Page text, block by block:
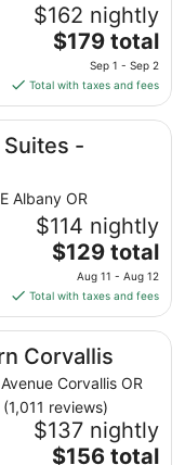
$162 nightly
The
price
is
$179
total
per
from
Sep
1
to
Sep
2
$179 total
Sep 1 - Sep 2
Total with taxes and fees
Suites -
Albany OR
$114 nightly
The
price
is
$129
total
per
night
from
Aug
11
$129 total
Aug 11 - Aug 12
Total with taxes and fees
Corvallis
Corvallis OR
reviews)
$137 nightly
The
$156 total